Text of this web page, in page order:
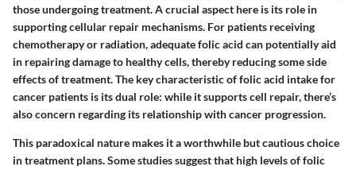
those undergoing treatment. A crucial aspect here is its role in
supporting cellular repair mechanisms. For patients receiving
chemotherapy or radiation, adequate folic acid can potentially aid
in repairing damage to healthy cells, thereby reducing some side
effects of treatment. The key characteristic of folic acid intake for
cancer patients is its dual role: while it supports cell repair, there’s
also concern regarding its relationship with cancer progression.
This paradoxical nature makes it aworthwhile but cautious choice
in treatment plans. Some studies suggest that high levels of folic